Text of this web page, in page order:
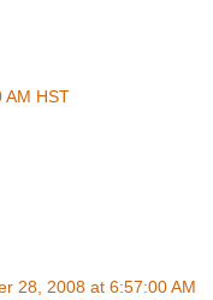
AM HST
28, 2008 at 6:57:00 AM